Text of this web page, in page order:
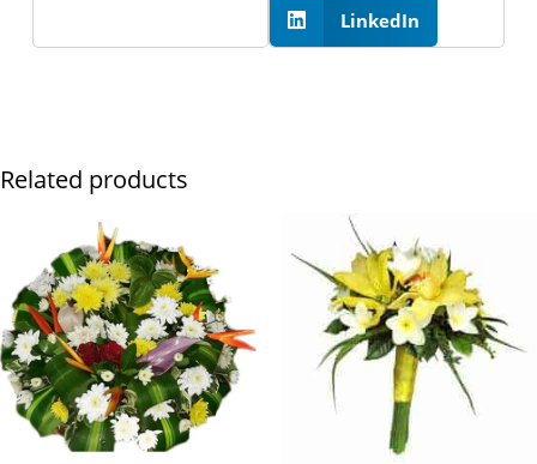
LinkedIn
Related products